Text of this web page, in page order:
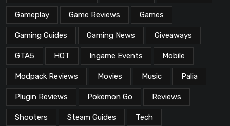
Gameplay Game Reviews Games
Gaming Guides Gaming News Giveaways
GTA5 HOT Ingame Events Mobile
Modpack Reviews Movies Music Palia
Plugin Reviews Pokemon Go Reviews
Shooters Steam Guides Tech